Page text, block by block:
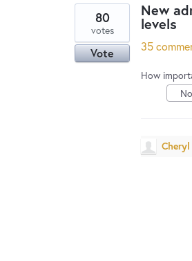
New
levels
80
votes
Vote 35
How